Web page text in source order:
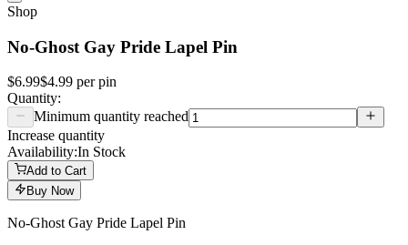
Shop
No-Ghost Gay Pride Lapel Pin
$6.99$4.99 perpin
Quantity:
Minimum quantity reached
Increase quantity
Availability:In Stock
Add to Cart
Buy Now
No-Ghost Gay Pride Lapel Pin